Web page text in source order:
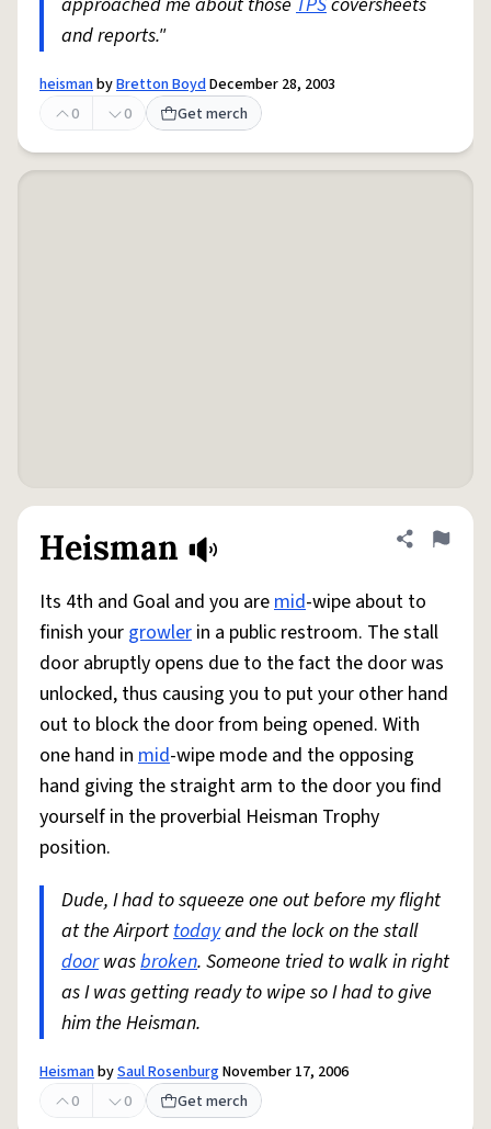
and reports."
heismanbyBretton BoydDecember 28, 2003
0
0 Get merch
Heisman Share
Flag
Its 4th and Goal and you aremid-wipe about to
finish your growler in a public restroom. The stall
door abruptly opens due to the fact the door was
unlocked, thus causing you to put your other hand
out to block the door from being opened. With
one hand in mid-wipe mode and the opposing
hand giving the straight arm to the door you find
yourself in the proverbial Heisman Trophy
position.
Dude, I had to squeeze one out before my flight
at the Airporttodayand the lock on the stall
doorwasbroken. Someone tried to walk in right
as I was getting ready to wipe so I had to give
him the Heisman.
HeismanbySaul RosenburgNovember 17, 2006
0
0 Get merch